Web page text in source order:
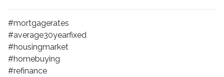
#mortgagerates
#average30yearfixed
#housingmarket
#homebuying
#refinance